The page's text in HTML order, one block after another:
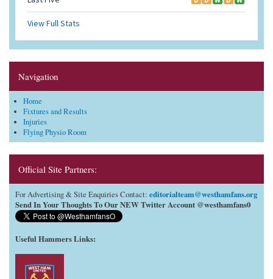
Navigation
Home
Fixtures and Results
Injuries
Flying Physio Room
Official Site Partners:
For Advertising & Site Enquiries Contact: editorialteam@westhamfans.org
Send In Your Thoughts To Our NEW Twitter Account @westhamfans0
Useful Hammers Links: